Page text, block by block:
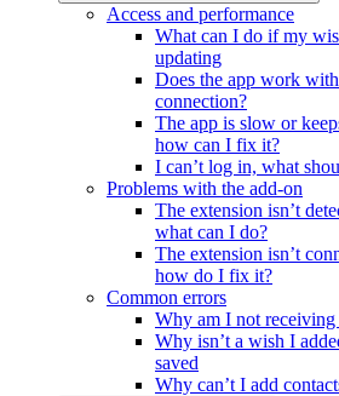
Access and performance
What can I do if my
updating
Does the app work
connection?
The app is slow or
how can I fix it?
I can’t log in, what
Problems with the add-on
The extension isn’t
what can I do?
The extension isn’t
how do I fix it?
Common errors
Why am I not
Why isn’t a wish I
saved
Why can’t I add